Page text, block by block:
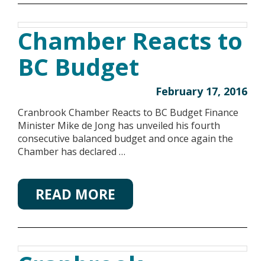
Chamber Reacts to
BC Budget
February 17, 2016
Cranbrook Chamber Reacts to BC Budget Finance
Minister Mike de Jong has unveiled his fourth
consecutive balanced budget and once again the
Chamber has declared …
READ MORE